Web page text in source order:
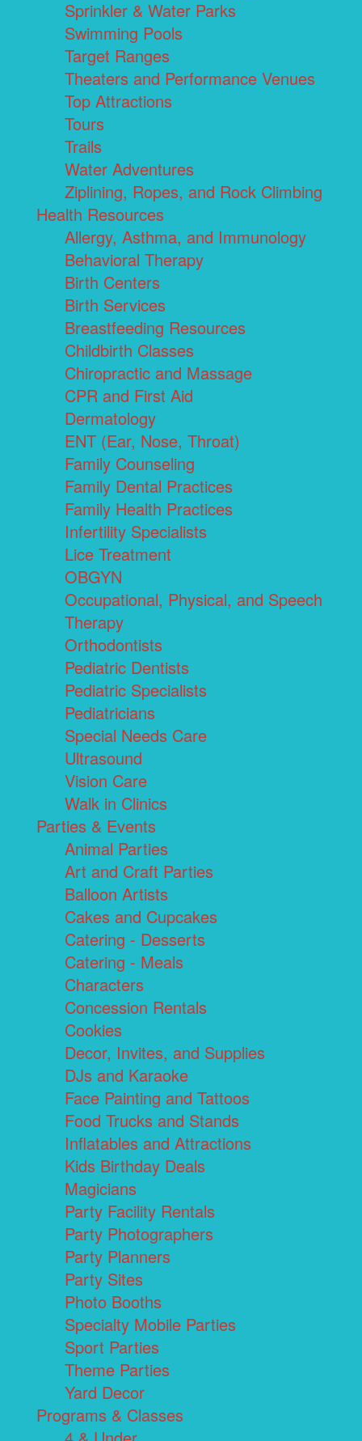
Sprinkler & Water Parks
Swimming Pools
Target Ranges
Theaters and Performance Venues
Top Attractions
Tours
Trails
Water Adventures
Ziplining, Ropes, and Rock Climbing
Health Resources
Allergy, Asthma, and Immunology
Behavioral Therapy
Birth Centers
Birth Services
Breastfeeding Resources
Childbirth Classes
Chiropractic and Massage
CPR and First Aid
Dermatology
ENT (Ear, Nose, Throat)
Family Counseling
Family Dental Practices
Family Health Practices
Infertility Specialists
Lice Treatment
OBGYN
Occupational, Physical, and Speech
Therapy
Orthodontists
Pediatric Dentists
Pediatric Specialists
Pediatricians
Special Needs Care
Ultrasound
Vision Care
Walk in Clinics
Parties & Events
Animal Parties
Art and Craft Parties
Balloon Artists
Cakes and Cupcakes
Catering - Desserts
Catering - Meals
Characters
Concession Rentals
Cookies
Decor, Invites, and Supplies
DJs and Karaoke
Face Painting and Tattoos
Food Trucks and Stands
Inflatables and Attractions
Kids Birthday Deals
Magicians
Party Facility Rentals
Party Photographers
Party Planners
Party Sites
Photo Booths
Specialty Mobile Parties
Sport Parties
Theme Parties
Yard Decor
Programs & Classes